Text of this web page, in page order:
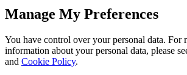
Manage My Preferences
You have control over your personal data. For
information about your personal data, please
and Cookie Policy.